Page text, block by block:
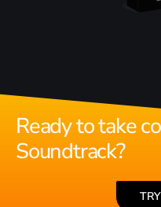
Ready to take
Soundtrack?